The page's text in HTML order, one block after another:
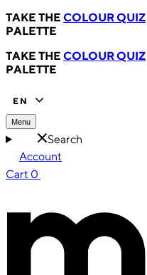
TAKE THE COLOUR QUIZ
PALETTE
TAKE THE COLOUR QUIZ
PALETTE
EN
Menu
Search
Account
Cart 0